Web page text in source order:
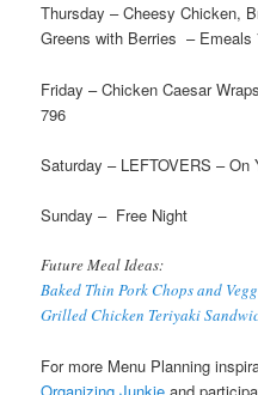
Thursday – Cheesy Chicken,
Greens with Berries – Emeals
Friday – Chicken Caesar
796
Saturday – LEFTOVERS – On
Sunday – Free Night
Future Meal Ideas:
Baked Thin Pork Chops and
Grilled Chicken Teriyaki
For more Menu Planning